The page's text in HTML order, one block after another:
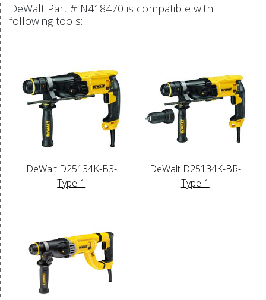
DeWalt Part # N418470 is compatible with
following tools:
DeWalt D25134K-B3-
Type-1
DeWalt D25134K-BR-
Type-1